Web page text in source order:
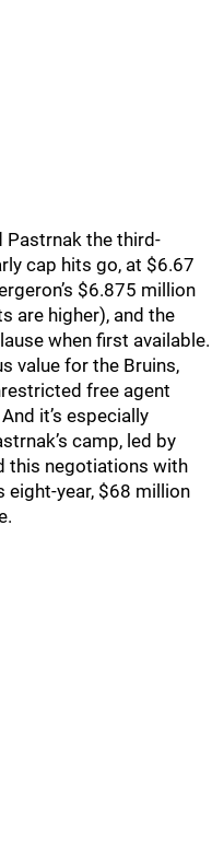
Pastrnak the third-
cap hits go, at $6.67
$6.875 million
are higher), and the
when first available.
value for the Bruins,
free agent
it’s especially
camp, led by
this negotiations with
eight-year, $68 million